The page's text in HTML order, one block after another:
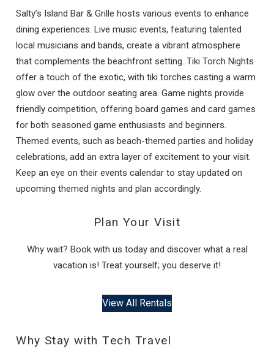
Salty’s Island Bar & Grille hosts various events to enhance
dining experiences. Live music events, featuring talented
local musicians and bands, create a vibrant atmosphere
that complements the beachfront setting. Tiki Torch Nights
offer a touch of the exotic, with tiki torches casting a warm
glow over the outdoor seating area. Game nights provide
friendly competition, offering board games and card games
for both seasoned game enthusiasts and beginners.
Themed events, such as beach-themed parties and holiday
celebrations, add an extra layer of excitement to your visit.
Keep an eye on their events calendar to stay updated on
upcoming themed nights and plan accordingly.
Plan Your Visit
Why wait? Book with us today and discover what a real
vacation is! Treat yourself; you deserve it!
View All Rentals
Why Stay with Tech Travel